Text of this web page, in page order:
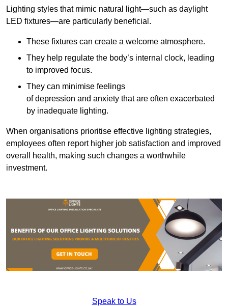
Lighting styles that mimic natural light—such as daylight
LED fixtures—are particularly beneficial.
These fixtures can create a welcome atmosphere.
They help regulate the body’s internal clock, leading
to improved focus.
They can minimise feelings
of depression and anxiety that are often exacerbated
by inadequate lighting.
When organisations prioritise effective lighting strategies,
employees often report higher job satisfaction and improved
overall health, making such changes a worthwhile
investment.
Speak to Us